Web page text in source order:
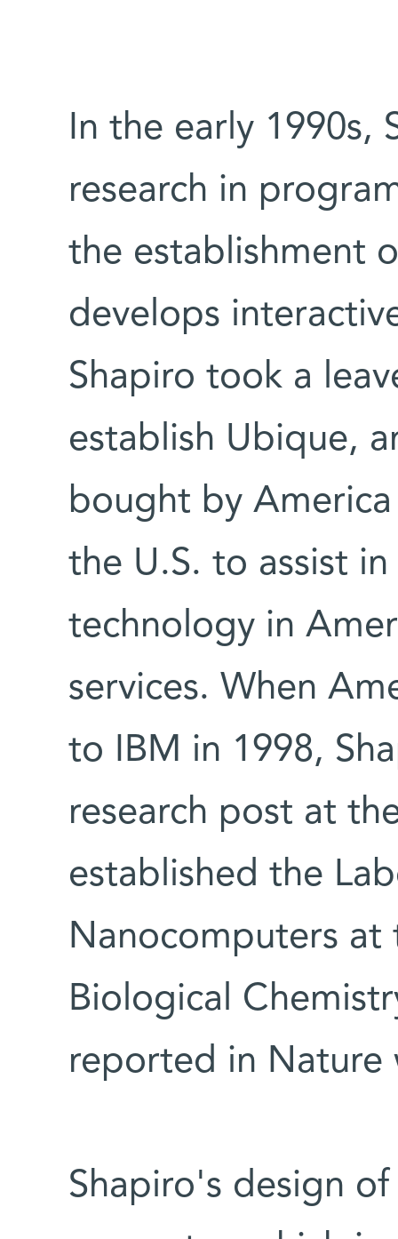
In the early 1990s,
research in
the establishment
develops
Shapiro took a
establish Ubique,
bought by
the U.S. to assist
technology in
services. When
to IBM in 1998,
research post at
established the
Nanocomputers
Biological
reported in Nature
Shapiro's design